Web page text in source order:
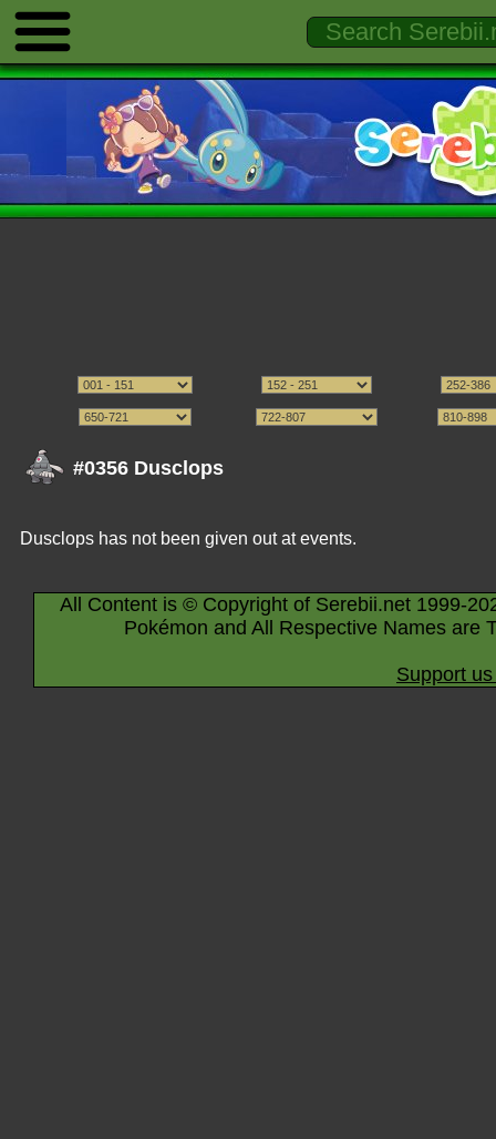
#0356 Dusclops
Dusclops has not been given out at events.
All Content is © Copyright of Serebii.net 1999-
Pokémon and All Respective Names are
Support